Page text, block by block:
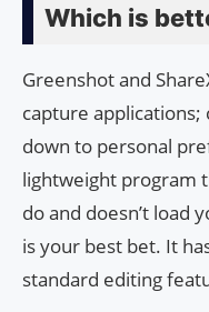
Which is
Greenshot and
capture
down to personal
lightweight program
do and doesn’t load
is your best bet. It
standard editing